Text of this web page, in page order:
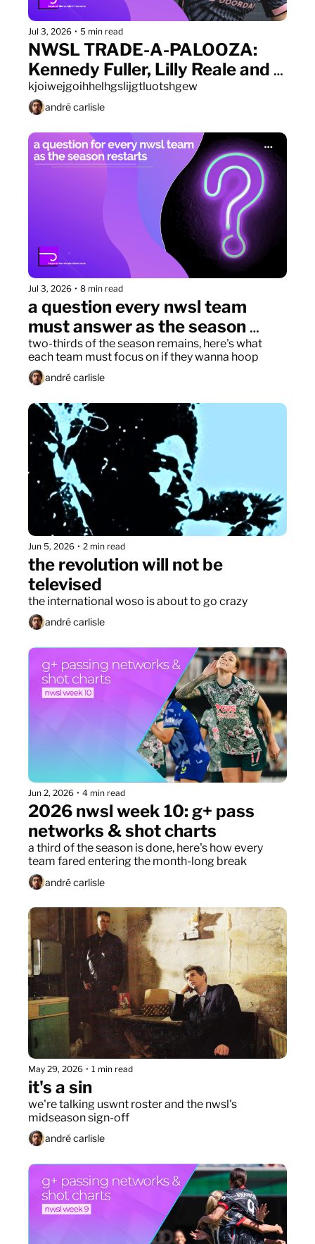
Jul 3, 2026 • 5 min read
NWSL TRADE-A-PALOOZA:
Kennedy Fuller, Lilly Reale and
Ally Sentnor all find new homes
kjoiwejgoihhelhgslijgtluotshgew
andré carlisle
Jul 3, 2026 • 8 min read
a question every nwsl team
must answer as the season
restarts
two-thirds of the season remains, here's what
each team must focus on if they wanna hoop
andré carlisle
Jun 5, 2026 • 2 min read
the revolution will not be
televised
the international woso is about to go crazy
andré carlisle
Jun 2, 2026 • 4 min read
2026 nwsl week 10: g+ pass
networks & shot charts
a third of the season is done, here's how every
team fared entering the month-long break
andré carlisle
May 29, 2026 • 1 min read
it's a sin
we're talking uswnt roster and the nwsl's
midseason sign-off
andré carlisle